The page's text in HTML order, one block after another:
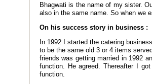
Bhagwati is the name of my sister.
also in the same name. So when we
On his success story in business :
In 1992 I started the catering
to be the same old 3 or 4 items
friends was getting married in 1992
function. He agreed. Thereafter I
function.